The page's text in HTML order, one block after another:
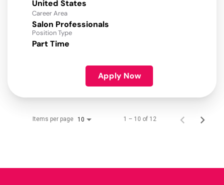
Career Area
Salon Professionals
Position Type
Part Time
Apply Now
Items per page 10 1 – 10 of 12